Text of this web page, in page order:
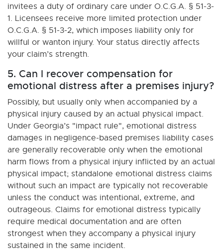
invitees a duty of ordinary care under O.C.G.A. § 51-3-
1. Licensees receive more limited protection under
O.C.G.A. § 51-3-2, which imposes liability only for
willful or wanton injury. Your status directly affects
your claim’s strength.
5. Can I recover compensation for
emotional distress after a premises injury?
Possibly, but usually only when accompanied by a
physical injury caused by an actual physical impact.
Under Georgia’s "impact rule", emotional distress
damages in negligence-based premises liability cases
are generally recoverable only when the emotional
harm flows from a physical injury inflicted by an actual
physical impact; standalone emotional distress claims
without such an impact are typically not recoverable
unless the conduct was intentional, extreme, and
outrageous. Claims for emotional distress typically
require medical documentation and are often
strongest when they accompany a physical injury
sustained in the same incident.